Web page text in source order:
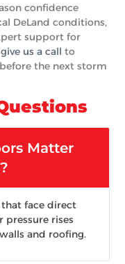
confidence
DeLand conditions,
support for
give us a call to
the next storm
Matter
that face direct
pressure rises
and roofing.